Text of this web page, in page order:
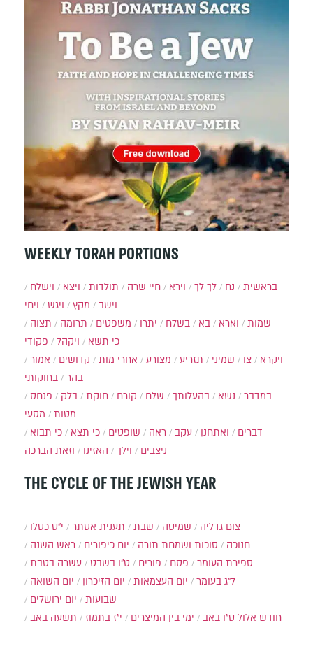
WEEKLY TORAH PORTIONS
בראשית נח לך לך וירא חיי שרה תולדות ויצא
וישלח
וישב
מקץ ויגש
ויחי
שמות
וארא בא בשלח יתרו משפטים תרומה
תצוה
כי תשא
ויקהל
פקודי
ויקרא
צו שמיני תזריע מצורע אחרי מות קדושים
אמור
בהר
בחוקותי
במדבר
נשא בהעלותך שלח קורח חוקת בלק
פנחס
מטות
מסעי
דברים
ואתחנן עקב ראה שופטים כי תצא
כי תבוא
ניצבים
וילך האזינו וזאת הברכה
THE CYCLE OF THE JEWISH YEAR
י״ט כסלו תענית אסתר שבת שמיטה
צום גדליה
ראש השנה
יום כיפורים סוכות ושמחת תורה
חנוכה
עשרה בטבת
ט"ו בשבט פורים פסח
ספירת העומר
יום השואה
יום הזיכרון יום העצמאות
ל"ג בעומר
יום ירושלים
שבועות
ימי בין המיצרים
י"ז בתמוז תשעה באב ט"ו באב חודש אלול